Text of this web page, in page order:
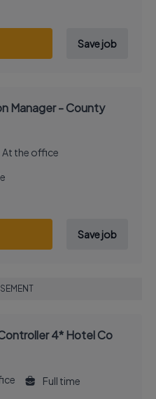
Save job
Manager - County
At the office
Save job
4* Hotel Co
Full time